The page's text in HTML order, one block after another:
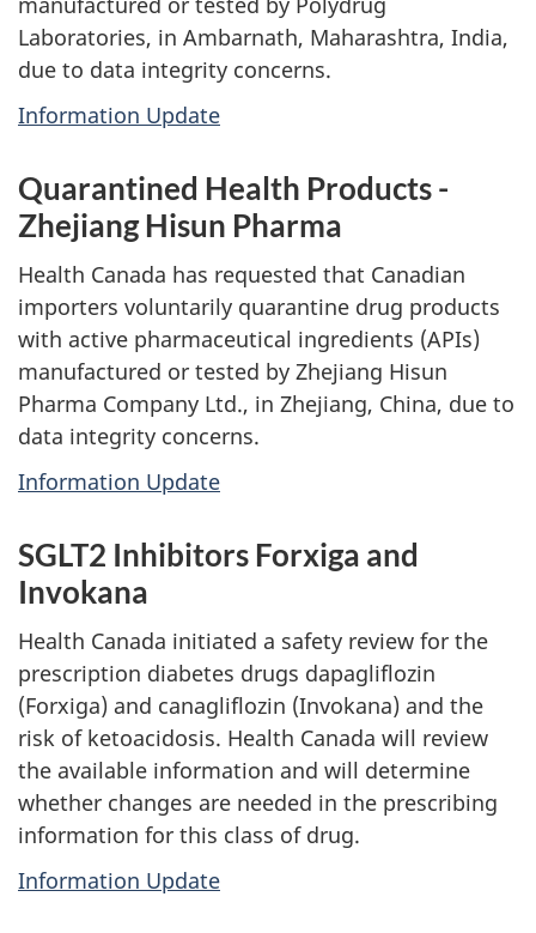
Laboratories, in Ambarnath, Maharashtra, India,
due to data integrity concerns.
Information Update
Quarantined Health Products -
Zhejiang Hisun Pharma
Health Canada has requested that Canadian
importers voluntarily quarantine drug products
with active pharmaceutical ingredients (APIs)
manufactured or tested by Zhejiang Hisun
Pharma Company Ltd., in Zhejiang, China, due to
data integrity concerns.
Information Update
SGLT2 Inhibitors Forxiga and
Invokana
Health Canada initiated a safety review for the
prescription diabetes drugs dapagliflozin
(Forxiga) and canagliflozin (Invokana) and the
risk of ketoacidosis. Health Canada will review
the available information and will determine
whether changes are needed in the prescribing
information for this class of drug.
Information Update